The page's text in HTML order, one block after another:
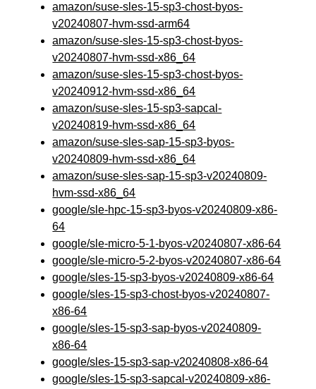
amazon/suse-sles-15-sp3-chost-byos-
v20240807-hvm-ssd-arm64
amazon/suse-sles-15-sp3-chost-byos-
v20240807-hvm-ssd-x86_64
amazon/suse-sles-15-sp3-chost-byos-
v20240912-hvm-ssd-x86_64
amazon/suse-sles-15-sp3-sapcal-
v20240819-hvm-ssd-x86_64
amazon/suse-sles-sap-15-sp3-byos-
v20240809-hvm-ssd-x86_64
amazon/suse-sles-sap-15-sp3-v20240809-
hvm-ssd-x86_64
google/sle-hpc-15-sp3-byos-v20240809-x86-
64
google/sle-micro-5-1-byos-v20240807-x86-64
google/sle-micro-5-2-byos-v20240807-x86-64
google/sles-15-sp3-byos-v20240809-x86-64
google/sles-15-sp3-chost-byos-v20240807-
x86-64
google/sles-15-sp3-sap-byos-v20240809-
x86-64
google/sles-15-sp3-sap-v20240808-x86-64
google/sles-15-sp3-sapcal-v20240809-x86-